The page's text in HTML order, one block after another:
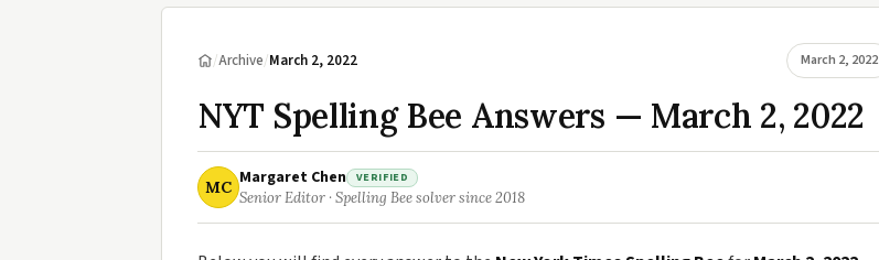
/Archive/March 2, 2022 March 2, 2022
NYT Spelling Bee Answers — March 2, 2022
MC Margaret Chen VERIFIED
Senior Editor · Spelling Bee solver since 2018